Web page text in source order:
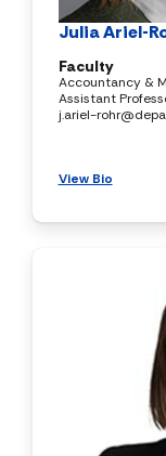
Julia Ariel-
Faculty
Accountancy &
Assistant
j.ariel-
View Bio